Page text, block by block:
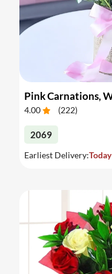
4.00 (222)
2069
Earliest Delivery:Today